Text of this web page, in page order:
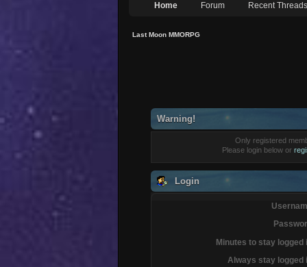
Home Forum Recent Threads
Last Moon MMORPG
Warning!
Only registered
Please login below or
Login
Minutes to stay logged
Always stay logged